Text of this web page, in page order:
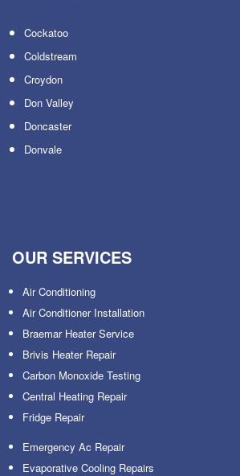
Cockatoo
Coldstream
Croydon
Don Valley
Doncaster
Donvale
OUR SERVICES
Air Conditioning
Air Conditioner Installation
Braemar Heater Service
Brivis Heater Repair
Carbon Monoxide Testing
Central Heating Repair
Fridge Repair
Emergency Ac Repair
Evaporative Cooling Repairs